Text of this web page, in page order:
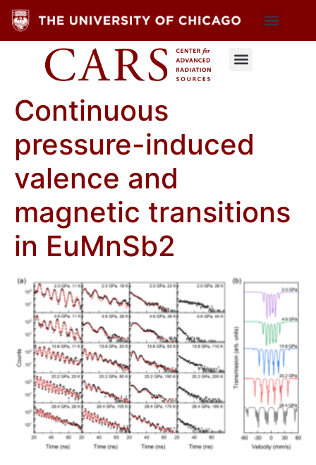
Continuous
pressure-induced
valence and
magnetic transitions
in EuMnSb2